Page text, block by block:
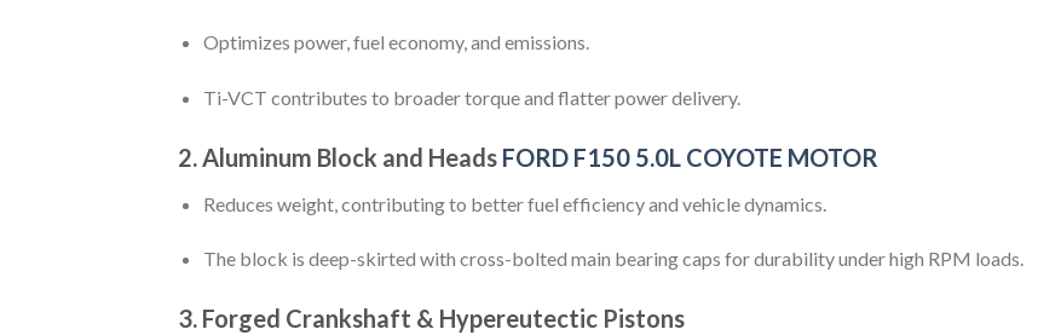
Optimizes power, fuel economy, and emissions.
Ti-VCT contributes to broader torque and flatter power delivery.
2. Aluminum Block and Heads FORD F150 5.0L COYOTE MOTOR
Reduces weight, contributing to better fuel efficiency and vehicle dynamics.
The block is deep-skirted with cross-bolted main bearing caps for durability under high RPM loads.
3. Forged Crankshaft & Hypereutectic Pistons